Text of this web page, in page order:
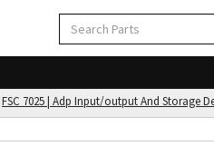
FSC 7025 | Adp Input/output And Storage